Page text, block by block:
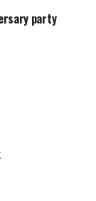
party